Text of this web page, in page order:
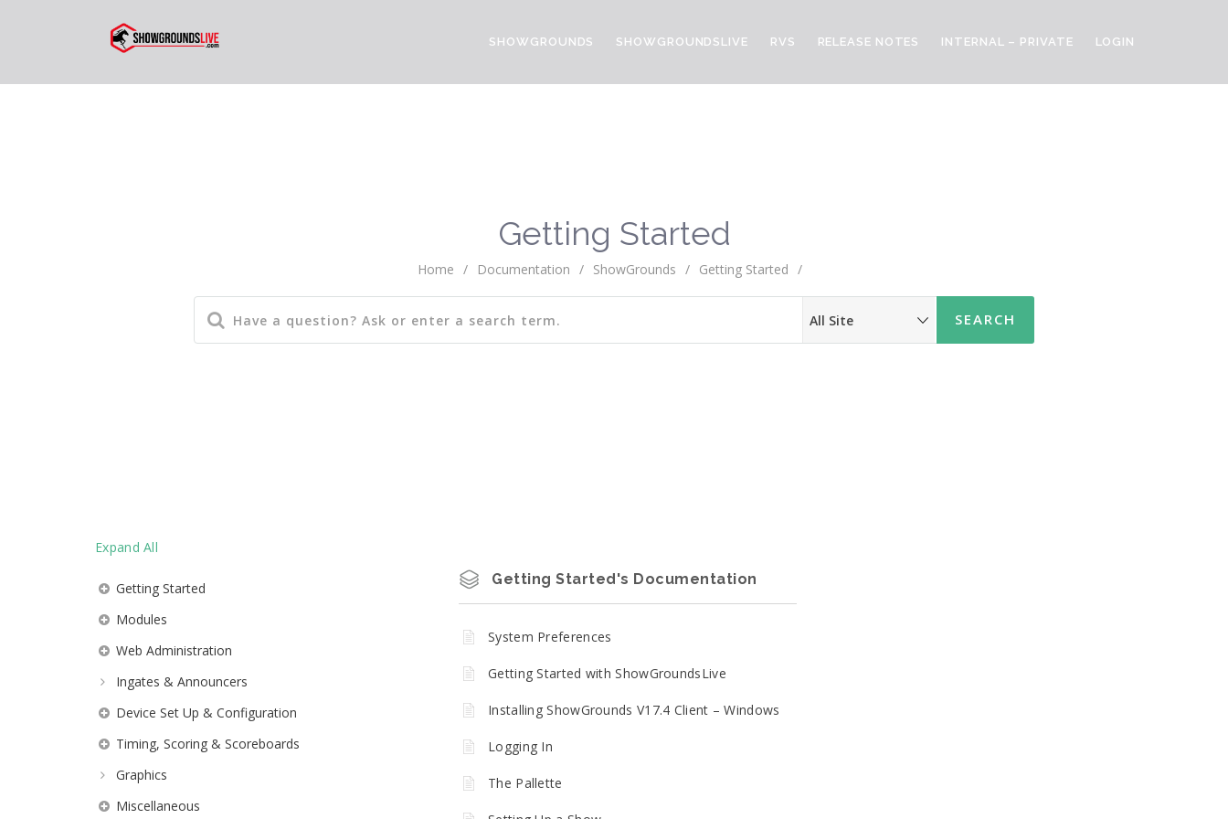
SHOWGROUNDS SHOWGROUNDSLIVE RVS RELEASE NOTES INTERNAL – PRIVATE LOGIN
Getting Started
Home / Documentation / ShowGrounds / Getting Started /
Expand All
Getting Started
Modules
Web Administration
Ingates & Announcers
Device Set Up & Configuration
Timing, Scoring & Scoreboards
Graphics
Miscellaneous
Getting Started's Documentation
System Preferences
Getting Started with ShowGroundsLive
Installing ShowGrounds V17.4 Client – Windows
Logging In
The Pallette